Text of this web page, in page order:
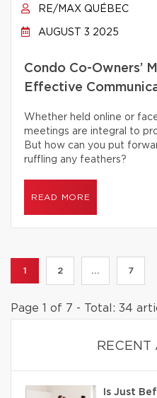
RE/MAX QUÉBEC
AUGUST 3 2025
Condo Co-Owners’
Effective
Whether held online or
meetings are integral to
But how can you put
ruffling any feathers?
READ MORE
1 2 ... 7
Page 1 of 7 - Total: 34
RECENT
Is Just